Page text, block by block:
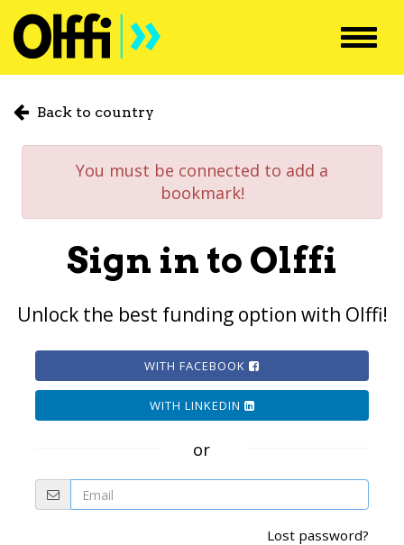
Back to country
You must be connected to add a
bookmark!
Sign in to Olffi
Unlock the best funding option with Olffi!
WITH FACEBOOK
WITH LINKEDIN
or
Lost password?